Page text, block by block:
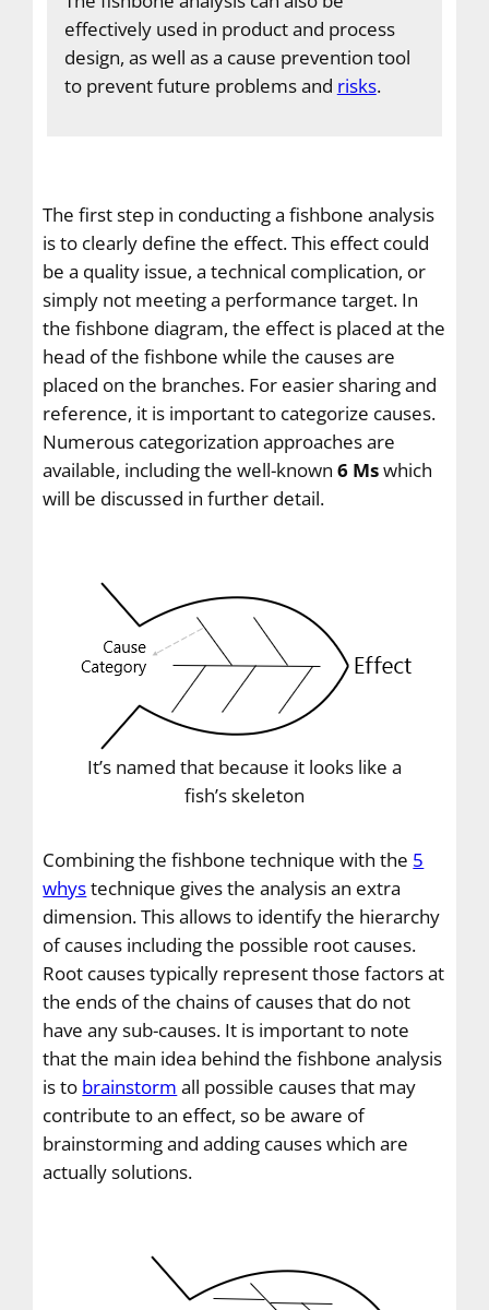
effectively used in product and process
design, as well as a cause prevention tool
to prevent future problems and risks.
The first step in conducting a fishbone analysis
is to clearly define the effect. This effect could
be a quality issue, a technical complication, or
simply not meeting a performance target. In
the fishbone diagram, the effect is placed at the
head of the fishbone while the causes are
placed on the branches. For easier sharing and
reference, it is important to categorize causes.
Numerous categorization approaches are
available, including the well-known6 Mswhich
will be discussed in further detail.
It’s named that because it looks like a
fish’s skeleton
Combining the fishbone technique with the 5
whystechnique gives the analysis an extra
dimension. This allows to identify the hierarchy
of causes including the possible root causes.
Root causes typically represent those factors at
the ends of the chains of causes that do not
have any sub-causes. It is important to note
that the main idea behind the fishbone analysis
is to brainstorm all possible causes that may
contribute to an effect, so be aware of
brainstorming and adding causes which are
actually solutions.